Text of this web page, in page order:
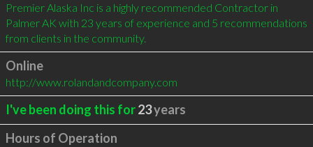
Premier Alaska Inc is a highly recommended Contractor in
Palmer AK with 23 years of experience and 5 recommendations
from clients in the community.
Online
http://www.rolandandcompany.com
I've been doing this for23years
Hours of Operation